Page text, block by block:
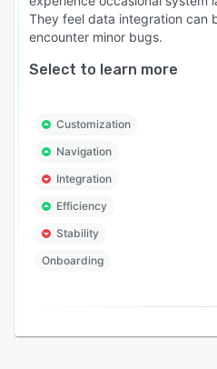
They feel data integration can
encounter minor bugs.
Select to learn more
Customization
Navigation
Integration
Efficiency
Stability
Onboarding